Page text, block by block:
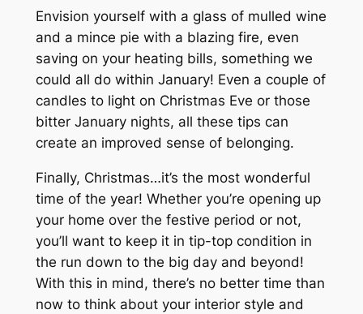
Envision yourself with a glass of mulled wine
and a mince pie with a blazing fire, even
saving on your heating bills, something we
could all do within January! Even a couple of
candles to light on Christmas Eve or those
bitter January nights, all these tips can
create an improved sense of belonging.
Finally, Christmas…it’s the most wonderful
time of the year! Whether you’re opening up
your home over the festive period or not,
you’ll want to keep it in tip-top condition in
the run down to the big day and beyond!
With this in mind, there’s no better time than
now to think about your interior style and